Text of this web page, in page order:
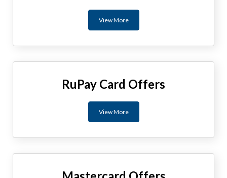
View More
RuPay Card Offers
View More